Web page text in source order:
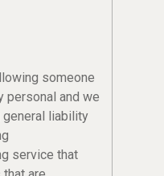
someone
personal and we
general liability
service that